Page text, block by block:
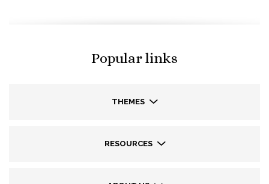
Popular links
THEMES
RESOURCES